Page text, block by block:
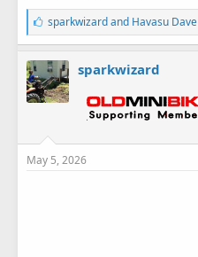
L
i
k
e
s
:
sparkwizardand Havasu Dave
sparkwizard
May 5, 2026